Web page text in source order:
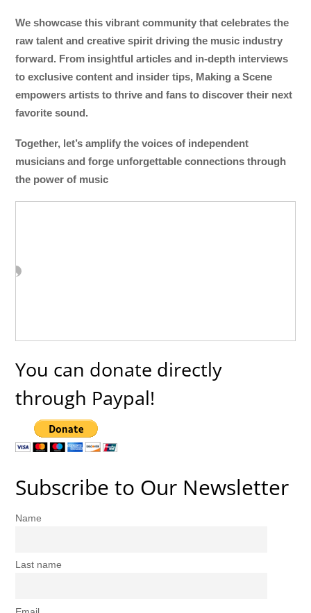
We showcase this vibrant community that celebrates the
raw talent and creative spirit driving the music industry
forward. From insightful articles and in-depth interviews
to exclusive content and insider tips, Making a Scene
empowers artists to thrive and fans to discover their next
favorite sound.
Together, let’s amplify the voices of independent
musicians and forge unforgettable connections through
the power of music
You can donate directly
through Paypal!
Subscribe to Our Newsletter
Name
Last name